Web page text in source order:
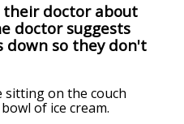
their doctor about
doctor suggests
so they don't
sitting on the couch
of ice cream.